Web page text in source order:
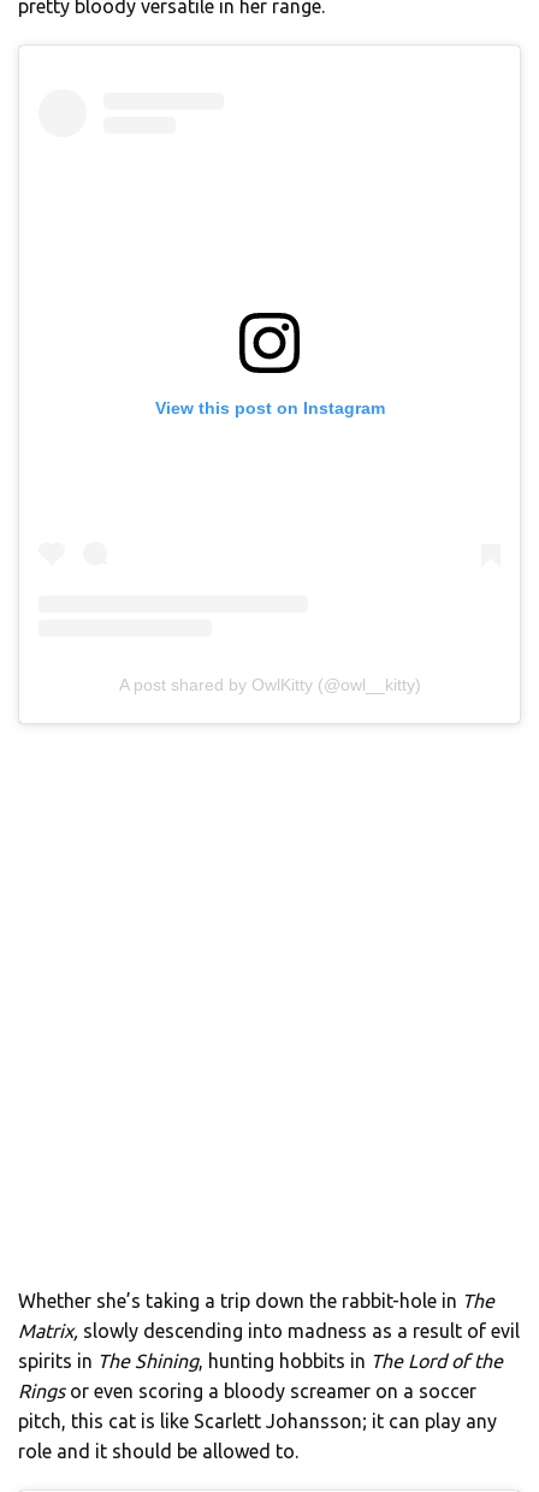
pretty bloody versatile in her range.
View this post on Instagram
A post shared by OwlKitty (@owl__kitty)
Whether she’s taking a trip down the rabbit-hole in The
Matrix, slowly descending into madness as a result of evil
spirits in The Shining, hunting hobbits in The Lord of the
Ringsor even scoring a bloody screamer on a soccer
pitch, this cat is like Scarlett Johansson; it can play any
role and it should be allowed to.